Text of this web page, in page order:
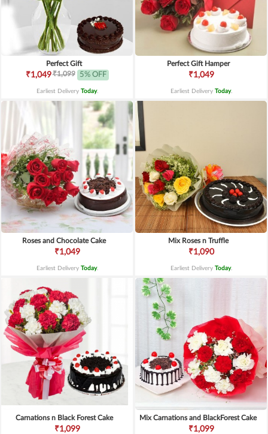
Perfect Gift
₹1,049₹1,099 5% OFF
Earliest Delivery Today.
Perfect Gift Hamper
₹1,049
Earliest Delivery Today.
Roses and Chocolate Cake
₹1,049
Earliest Delivery Today.
Mix Roses n Truffle
₹1,090
Earliest Delivery Today.
Carnations n Black Forest Cake
₹1,099
Mix Carnations and BlackForest Cake
₹1,099